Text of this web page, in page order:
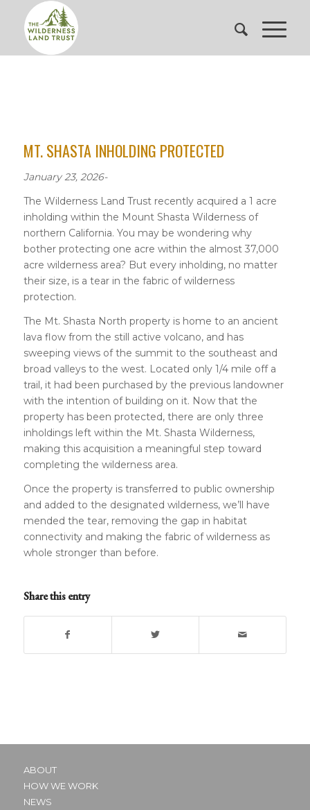
MT. SHASTA INHOLDING PROTECTED
January 23, 2026-
The Wilderness Land Trust recently acquired a 1 acre
inholding within the Mount Shasta Wilderness of
northern California. You may be wondering why
bother protecting one acre within the almost 37,000
acre wilderness area? But every inholding, no matter
their size, is a tear in the fabric of wilderness
protection.
The Mt. Shasta North property is home to an ancient
lava flow from the still active volcano, and has
sweeping views of the summit to the southeast and
broad valleys to the west. Located only 1/4 mile off a
trail, it had been purchased by the previous landowner
with the intention of building on it. Now that the
property has been protected, there are only three
inholdings left within the Mt. Shasta Wilderness,
making this acquisition a meaningful step toward
completing the wilderness area.
Once the property is transferred to public ownership
and added to the designated wilderness, we’ll have
mended the tear, removing the gap in habitat
connectivity and making the fabric of wilderness as
whole stronger than before.
Share this entry
ABOUT
HOW WE WORK
NEWS